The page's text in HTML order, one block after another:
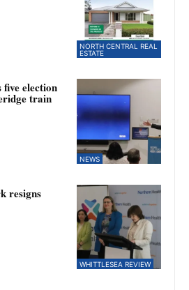
NORTH CENTRAL REAL
ESTATE
NEWS
election
train
WHITTLESEA REVIEW
resigns